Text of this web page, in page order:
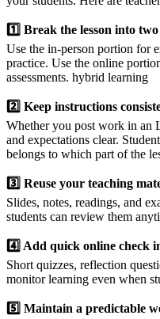
1️⃣ Break the lesson into
Use the in-person portion for
practice. Use the online
assessments. hybrid learning
2️⃣ Keep instructions
Whether you post work in an
and expectations clear.
belongs to which part of the
3️⃣ Reuse your teaching
Slides, notes, readings, and
students can review them
4️⃣ Add quick online check
Short quizzes, reflection
monitor learning even when
5️⃣ Maintain a predictable